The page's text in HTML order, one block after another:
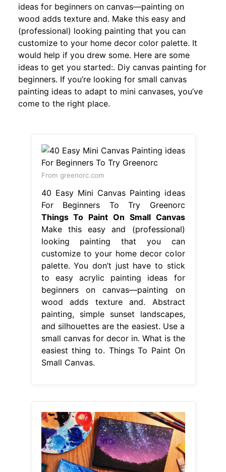
ideas for beginners on canvas—painting on
wood adds texture and. Make this easy and
(professional) looking painting that you can
customize to your home decor color palette. It
would help if you drew some. Here are some
ideas to get you started:. Diy canvas painting for
beginners. If you’re looking for small canvas
painting ideas to adapt to mini canvases, you’ve
come to the right place.
From greenorc.com
40 Easy Mini Canvas Painting ideas
For Beginners To Try Greenorc
Things To Paint On Small Canvas
Make this easy and (professional)
looking painting that you can
customize to your home decor color
palette. You don’t just have to stick
to easy acrylic painting ideas for
beginners on canvas—painting on
wood adds texture and. Abstract
painting, simple sunset landscapes,
and silhouettes are the easiest. Use a
small canvas for decor in. What is the
easiest thing to. Things To Paint On
Small Canvas.